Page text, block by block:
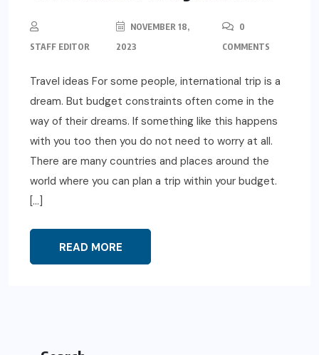
STAFF EDITOR
NOVEMBER 18,
2023
0
COMMENTS
Travel ideas For some people, international trip is a
dream. But budget constraints often come in the
way of their dreams. If something like this happens
with you too then you do not need to worry at all.
There are many countries and places around the
world where you can plan a trip within your budget.
[…]
READ MORE